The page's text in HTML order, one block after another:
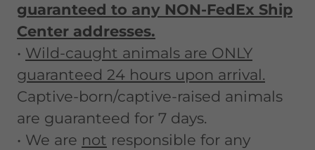
guaranteed to any NON-FedEx Ship
Center addresses.
• Wild-caught animals are ONLY
guaranteed 24 hours upon arrival.
Captive-born/captive-raised animals
are guaranteed for 7 days.
• We are not responsible for any